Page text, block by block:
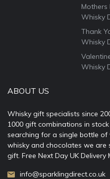
Mothers
Whisky
Thank
Whisky
Whisky
ABOUT US
Whisky gift specialists since
1000 gift combinations in
searching for a single bottle
whisky and chocolates we
gift. Free Next Day UK Delivery
info@sparklingdirect.co.uk